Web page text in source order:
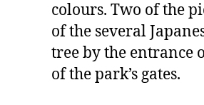
colours. Two of the
of the several
tree by the entrance
of the park’s gates.